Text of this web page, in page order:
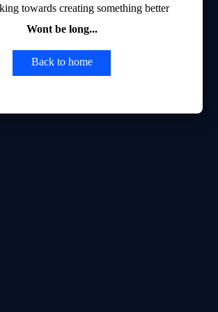
towards creating something better
Wont be long...
Back to home